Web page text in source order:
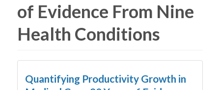
of Evidence From Nine
Health Conditions
Quantifying Productivity Growth in